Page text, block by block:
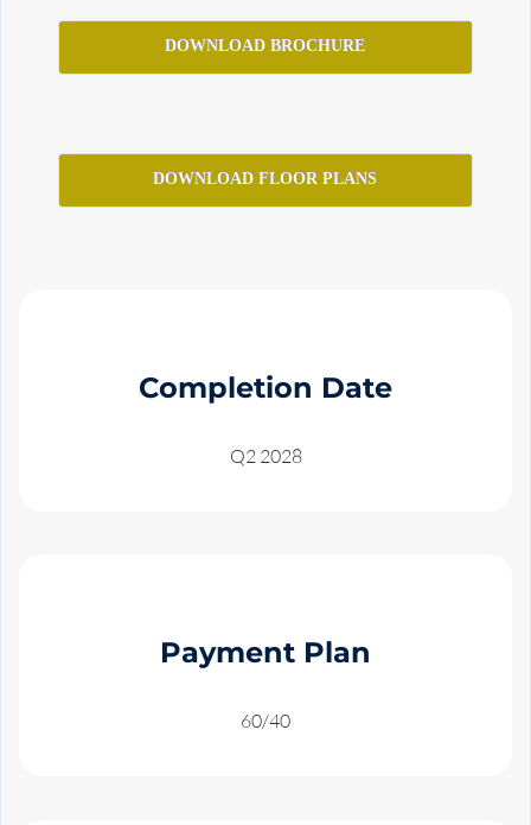
DOWNLOAD BROCHURE
DOWNLOAD FLOOR PLANS
Completion Date
Q2 2028
Payment Plan
60/40